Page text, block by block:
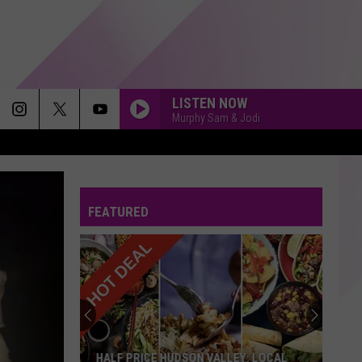
LISTEN NOW
Murphy Sam & Jodi
Morris
Katrina
The
Waves
WALKING ON SUNSHINE
Katrina The Waves
Katrina and the Waves
Nickelback
HOW YOU REMIND ME
Nickelback
Silver Side Up
Adele
RUMOUR HAS IT
Adele
FEATURED
HALF PRICE HUDSON VALLEY: LOCAL